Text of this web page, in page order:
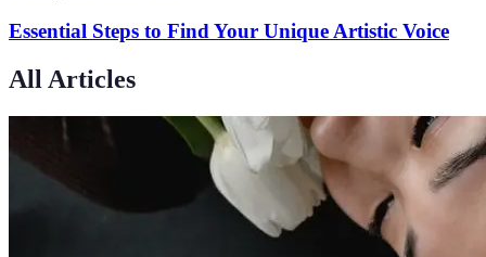
Essential Steps to Find Your Unique Artistic Voice
All Articles